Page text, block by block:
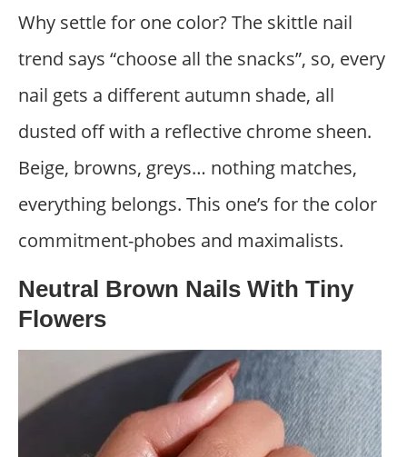
Why settle for one color? The skittle nail
trend says “choose all the snacks”, so, every
nail gets a different autumn shade, all
dusted off with a reflective chrome sheen.
Beige, browns, greys… nothing matches,
everything belongs. This one’s for the color
commitment-phobes and maximalists.
Neutral Brown Nails With Tiny
Flowers